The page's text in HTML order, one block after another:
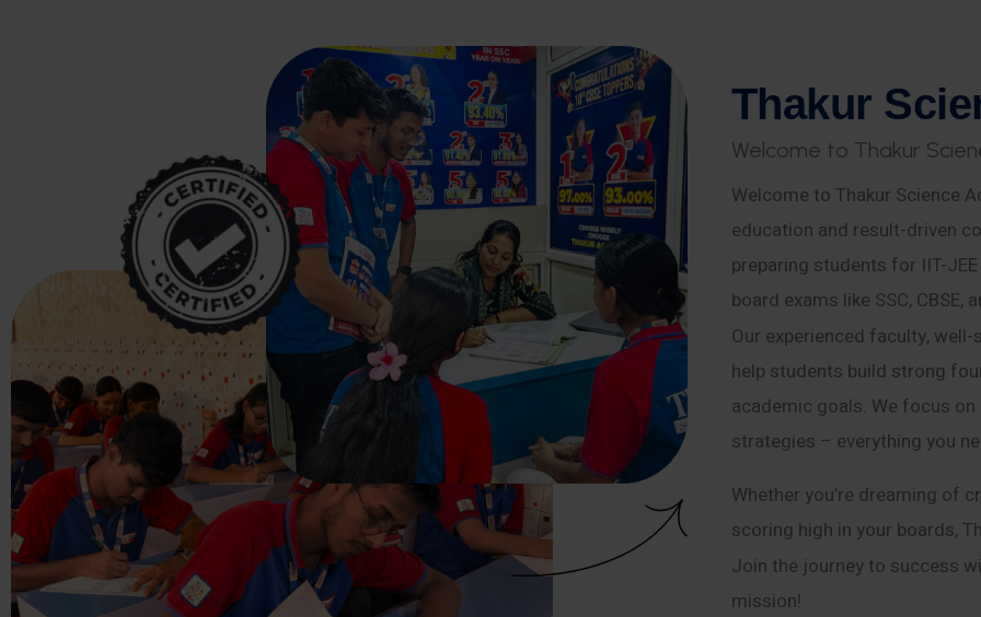
Thakur Scie
Welcome to Thakur Scien
Welcome to Thakur Science
education and result-driven
preparing students for IIT-JEE
board exams like SSC, CBSE,
Our experienced faculty,
help students build strong
academic goals. We focus
strategies – everything you
Whether you’re dreaming of
scoring high in your boards,
Join the journey to success
mission!